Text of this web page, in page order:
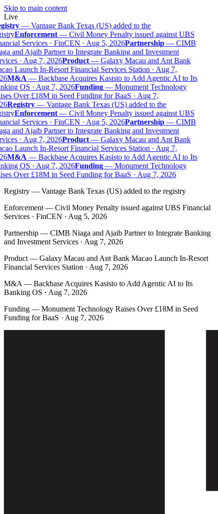
Skip to main content
Live
— Vantage Bank Texas (US) added to the
Enforcement— Civil Money Penalty issued against UBS
Services · FinCEN · Aug 5, 2026Partnership— CIMB
and Ajaib Partner to Integrate Banking and Investment
· Aug 7, 2026Product— Galaxy Macau and Ant Bank
Launch In-Resort Financial Services Station · Aug 7,
M&A— Backbase Acquires Kasisto to Add Agentic AI to Its
OS · Aug 7, 2026Funding— Monument Technology
Over £18M in Seed Funding for BaaS · Aug 7,
Registry— Vantage Bank Texas (US) added to the
Enforcement— Civil Money Penalty issued against UBS
Services · FinCEN · Aug 5, 2026Partnership— CIMB
and Ajaib Partner to Integrate Banking and Investment
· Aug 7, 2026Product— Galaxy Macau and Ant Bank
Launch In-Resort Financial Services Station · Aug 7,
M&A— Backbase Acquires Kasisto to Add Agentic AI to Its
OS · Aug 7, 2026Funding— Monument Technology
Over £18M in Seed Funding for BaaS · Aug 7, 2026
Registry — Vantage Bank Texas (US) added to the registry
Enforcement — Civil Money Penalty issued against UBS Financial
Services · FinCEN · Aug 5, 2026
Partnership — CIMB Niaga and Ajaib Partner to Integrate Banking
and Investment Services · Aug 7, 2026
Product — Galaxy Macau and Ant Bank Macao Launch In-Resort
Financial Services Station · Aug 7, 2026
M&A — Backbase Acquires Kasisto to Add Agentic AI to Its
Banking OS · Aug 7, 2026
Funding — Monument Technology Raises Over £18M in Seed
Funding for BaaS · Aug 7, 2026